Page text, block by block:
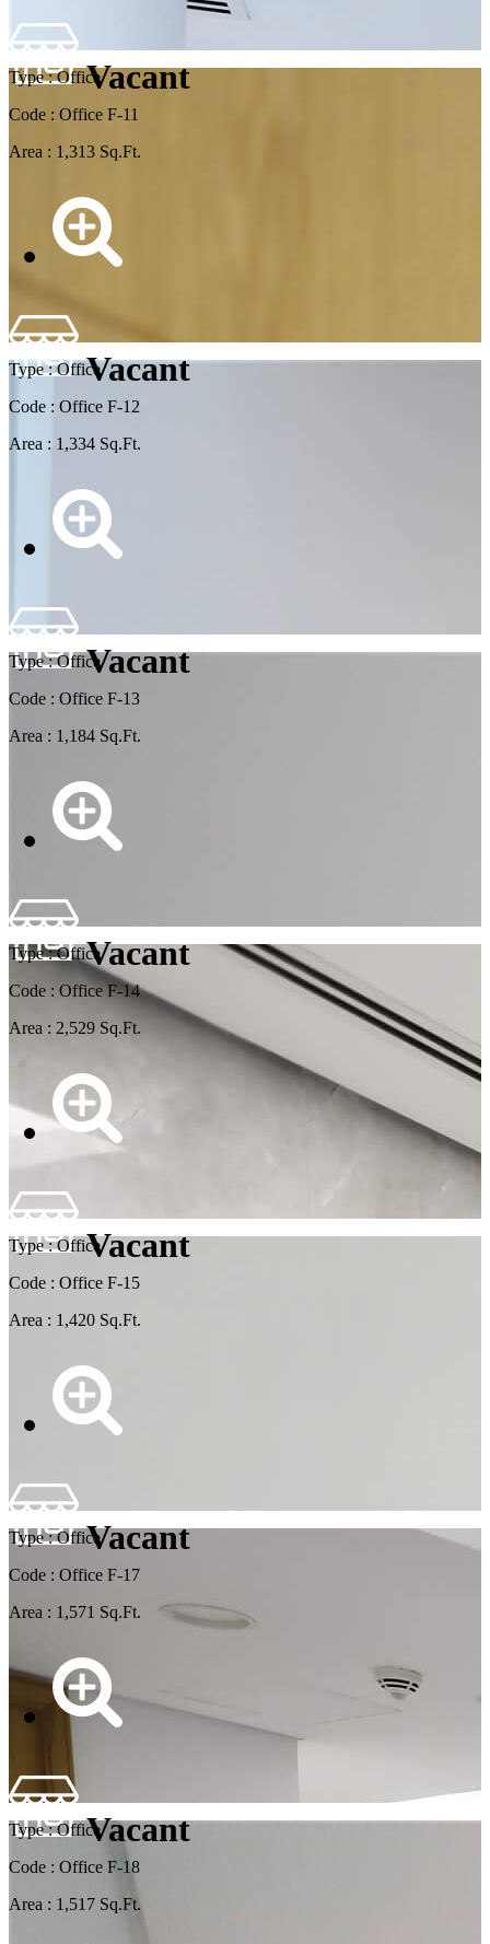
Vacant
Type : Office
Code : Office F-11
Area : 1,313 Sq.Ft.
Vacant
Type : Office
Code : Office F-12
Area : 1,334 Sq.Ft.
Vacant
Type : Office
Code : Office F-13
Area : 1,184 Sq.Ft.
Vacant
Type : Office
Code : Office F-14
Area : 2,529 Sq.Ft.
Vacant
Type : Office
Code : Office F-15
Area : 1,420 Sq.Ft.
Vacant
Type : Office
Code : Office F-17
Area : 1,571 Sq.Ft.
Vacant
Type : Office
Code : Office F-18
Area : 1,517 Sq.Ft.